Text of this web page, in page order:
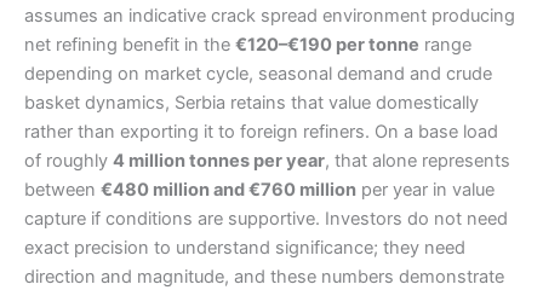
assumes an indicative crack spread environment producing
net refining benefit in the €120–€190 per tonne range
depending on market cycle, seasonal demand and crude
basket dynamics, Serbia retains that value domestically
rather than exporting it to foreign refiners. On a base load
of roughly 4 million tonnes per year, that alone represents
between €480 million and €760 million per year in value
capture if conditions are supportive. Investors do not need
exact precision to understand significance; they need
direction and magnitude, and these numbers demonstrate